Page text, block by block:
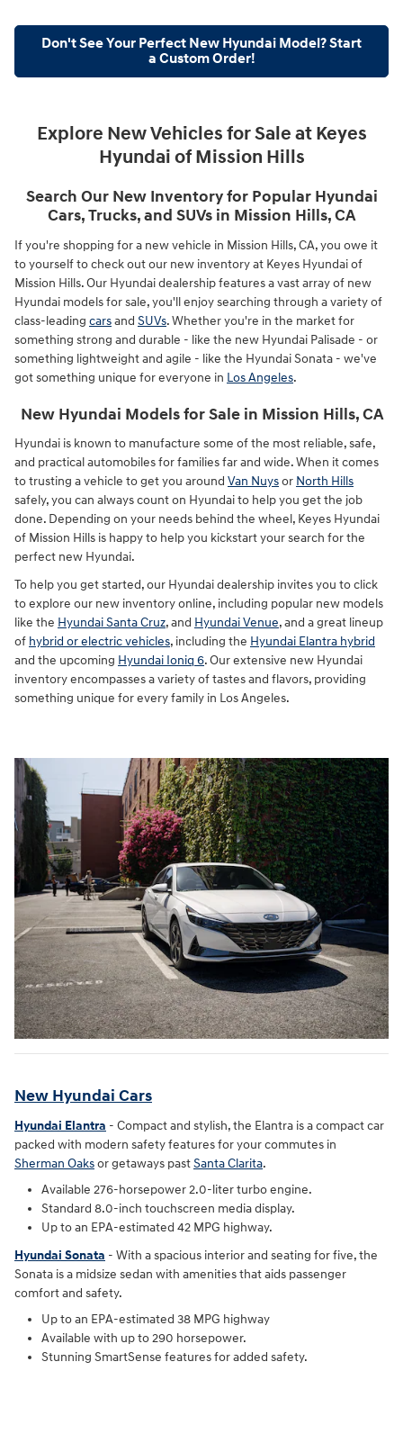
Don't See Your Perfect New Hyundai Model? Start
a Custom Order!
Explore New Vehicles for Sale at Keyes
Hyundai of Mission Hills
Search Our New Inventory for Popular Hyundai
Cars, Trucks, and SUVs in Mission Hills, CA
If you're shopping for a new vehicle in Mission Hills, CA, you owe it
to yourself to check out our new inventory at Keyes Hyundai of
Mission Hills. Our Hyundai dealership features a vast array of new
Hyundai models for sale, you'll enjoy searching through a variety of
class-leading carsand SUVs. Whether you're in the market for
something strong and durable - like the new Hyundai Palisade - or
something lightweight and agile - like the Hyundai Sonata - we've
got something unique for everyone in Los Angeles.
New Hyundai Models for Sale in Mission Hills, CA
Hyundai is known to manufacture some of the most reliable, safe,
and practical automobiles for families far and wide. When it comes
to trusting a vehicle to get you around Van Nuysor North Hills
safely, you can always count on Hyundai to help you get the job
done. Depending on your needs behind the wheel, Keyes Hyundai
of Mission Hills is happy to help you kickstart your search for the
perfect new Hyundai.
To help you get started, our Hyundai dealership invites you to click
to explore our new inventory online, including popular new models
like the Hyundai Santa Cruz, and Hyundai Venue, and a great lineup
of hybrid or electric vehicles, including the Hyundai Elantra hybrid
and the upcoming Hyundai Ioniq 6. Our extensive new Hyundai
inventory encompasses a variety of tastes and flavors, providing
something unique for every family in Los Angeles.
New Hyundai Cars
Hyundai Elantra - Compact and stylish, the Elantra is a compact car
packed with modern safety features for your commutes in
Sherman Oaksor getaways pastSanta Clarita.
Available 276-horsepower 2.0-liter turbo engine.
Standard 8.0-inch touchscreen media display.
Up to an EPA-estimated 42 MPG highway.
Hyundai Sonata - With a spacious interior and seating for five, the
Sonata is a midsize sedan with amenities that aids passenger
comfort and safety.
Up to an EPA-estimated 38 MPG highway
Available with up to 290 horsepower.
Stunning SmartSense features for added safety.